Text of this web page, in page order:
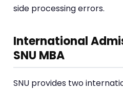
side processing errors.
International
SNU MBA
SNU provides two